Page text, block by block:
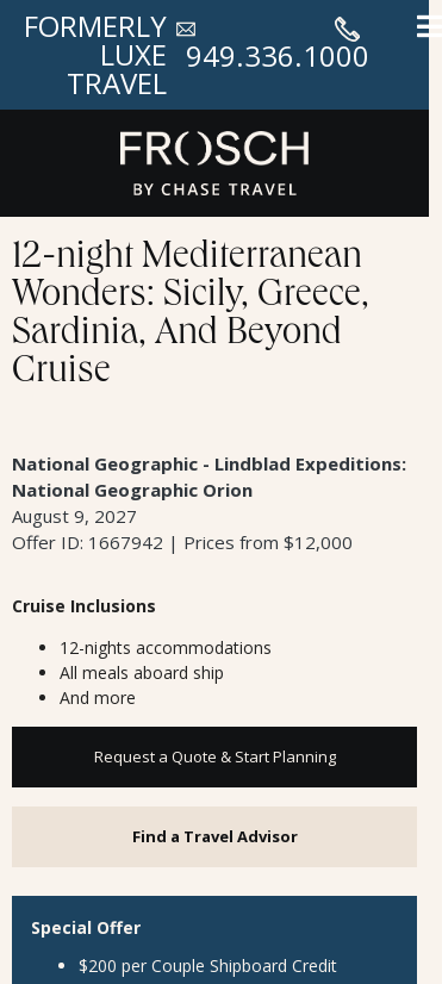
FORMERLY
LUXE
TRAVEL
949.336.1000
12-night Mediterranean
Wonders: Sicily, Greece,
Sardinia, And Beyond
Cruise
National Geographic - Lindblad Expeditions:
National Geographic Orion
August 9, 2027
Offer ID: 1667942 | Prices from $12,000
Cruise Inclusions
12-nights accommodations
All meals aboard ship
And more
Request a Quote & Start Planning
Find a Travel Advisor
Special Offer
$200 per Couple Shipboard Credit